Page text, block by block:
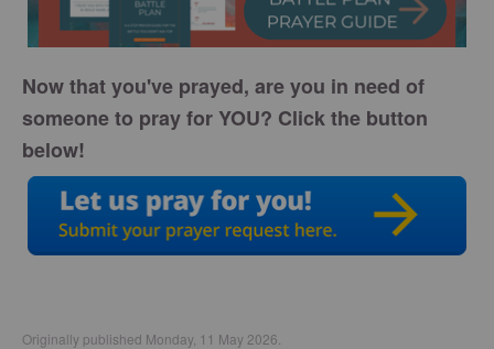
Now that you've prayed, are you in need of
someone to pray for YOU? Click the button
below!
Originally published Monday, 11 May 2026.